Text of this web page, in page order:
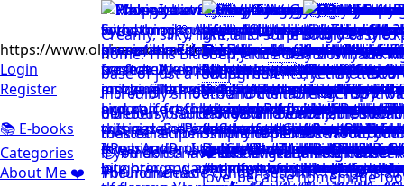
https://www.olgicanacevakitchen.com
Login
Register
📚 E-books
Categories
About Me ❤️